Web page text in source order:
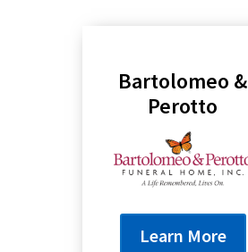
Bartolomeo &
Perotto
Learn More